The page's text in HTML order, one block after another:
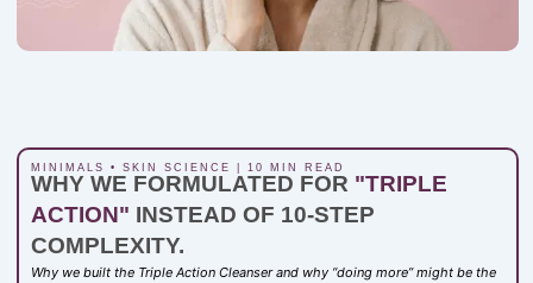
MINIMALS • SKIN SCIENCE | 10 MIN READ
WHY WE FORMULATED FOR "TRIPLE
ACTION" INSTEAD OF 10-STEP
COMPLEXITY.
Why we built the Triple Action Cleanser and why “doing more” might be the